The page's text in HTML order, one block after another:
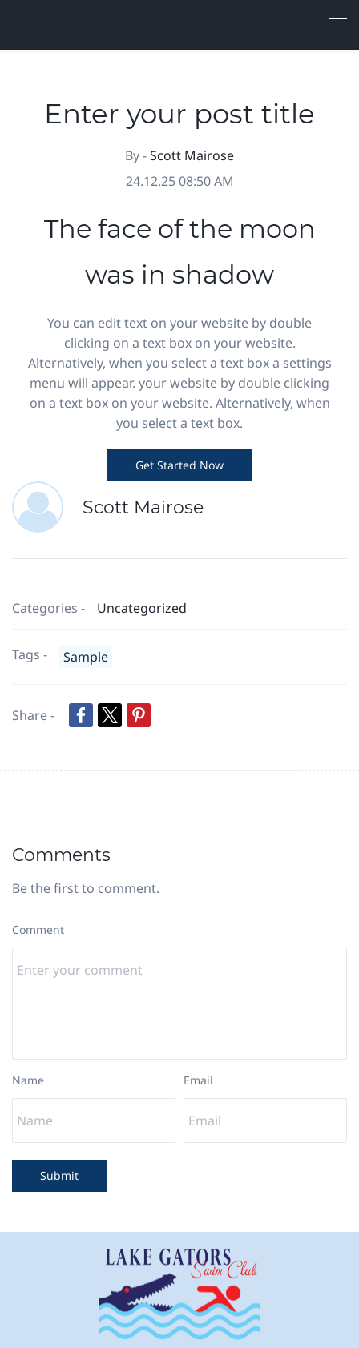
Enter your post title
By -Scott Mairose
24.12.25 08:50 AM
The face of the moon
was in shadow
You can edit text on your website by double
clicking on a text box on your website.
Alternatively, when you select a text box a settings
menu will appear. your website by double clicking
on a text box on your website. Alternatively, when
you select a text box.
Get Started Now
Scott Mairose
Categories - Uncategorized
Tags - Sample
Share -
Comments
Be the first to comment.
Comment
Name Email
Submit